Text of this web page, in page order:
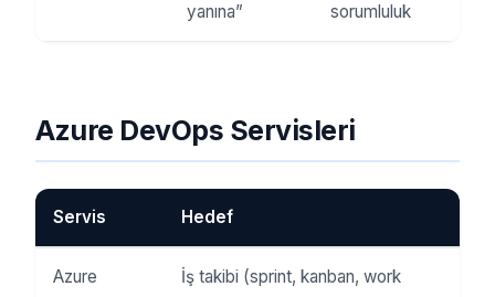
yanına”
sorumluluk
Azure DevOps Servisleri
Servis Hedef
Azure
İş takibi (sprint, kanban, work